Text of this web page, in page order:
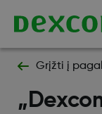
Grįžti į